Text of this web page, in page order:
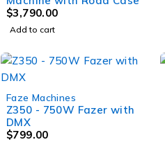
$3,790.00
Add to cart
Faze Machines
Z350 - 750W Fazer with
DMX
$799.00